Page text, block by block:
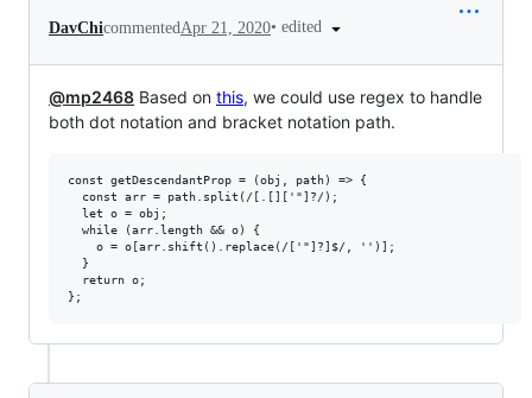
DavChicommentedApr 21, 2020• edited
@mp2468 Based on this, we could use regex to handle
both dot notation and bracket notation path.
const getDescendantProp = (obj, path) => {
  const arr = path.split(/[.[]['"]?/);
  let o = obj;
  while (arr.length && o) {
    o = o[arr.shift().replace(/['"]?]$/, '')];
  }
  return o;